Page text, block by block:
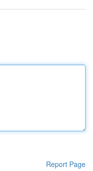
Report Page